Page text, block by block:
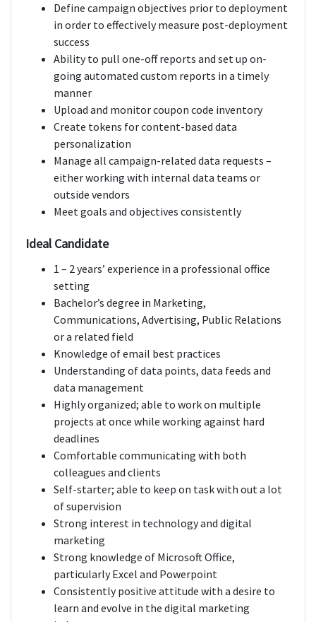
Define campaign objectives prior to deployment
in order to effectively measure post-deployment
success
Ability to pull one-off reports and set up on-
going automated custom reports in a timely
manner
Upload and monitor coupon code inventory
Create tokens for content-based data
personalization
Manage all campaign-related data requests –
either working with internal data teams or
outside vendors
Meet goals and objectives consistently
Ideal Candidate
1 – 2 years’ experience in a professional office
setting
Bachelor’s degree in Marketing,
Communications, Advertising, Public Relations
or a related field
Knowledge of email best practices
Understanding of data points, data feeds and
data management
Highly organized; able to work on multiple
projects at once while working against hard
deadlines
Comfortable communicating with both
colleagues and clients
Self-starter; able to keep on task with out a lot
of supervision
Strong interest in technology and digital
marketing
Strong knowledge of Microsoft Office,
particularly Excel and Powerpoint
Consistently positive attitude with a desire to
learn and evolve in the digital marketing